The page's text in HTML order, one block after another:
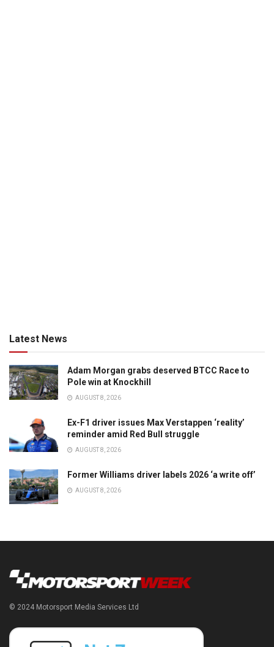
Latest News
Adam Morgan grabs deserved BTCC Race to
Pole win at Knockhill
AUGUST 8, 2026
Ex-F1 driver issues Max Verstappen ‘reality’
reminder amid Red Bull struggle
AUGUST 8, 2026
Former Williams driver labels 2026 ‘a write off’
AUGUST 8, 2026
© 2024 Motorsport Media Services Ltd